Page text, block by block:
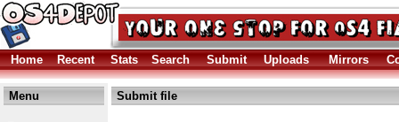
Home Recent Stats Search Submit Uploads Mirrors
Menu Submit file